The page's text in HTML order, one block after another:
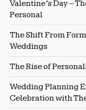
Valentine’s Day –
Personal
The Shift From
Weddings
The Rise of
Wedding Planning
Celebration with